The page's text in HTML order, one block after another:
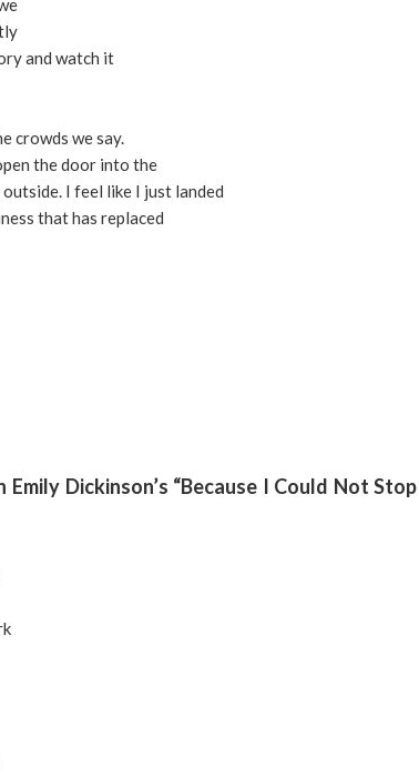
and watch it
crowds we say.
the door into the
I feel like I just landed
that has replaced
Dickinson’s “Because I Could Not